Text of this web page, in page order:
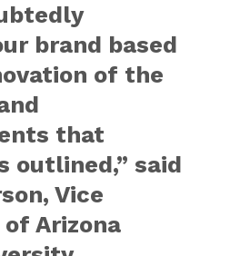
brand based
of the
that
outlined,” said
Vice
Arizona